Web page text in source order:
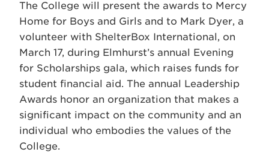
The College will present the awards to Mercy
Home for Boys and Girls and to Mark Dyer, a
volunteer with ShelterBox International, on
March 17, during Elmhurst’s annual Evening
for Scholarships gala, which raises funds for
student financial aid. The annual Leadership
Awards honor an organization that makes a
significant impact on the community and an
individual who embodies the values of the
College.